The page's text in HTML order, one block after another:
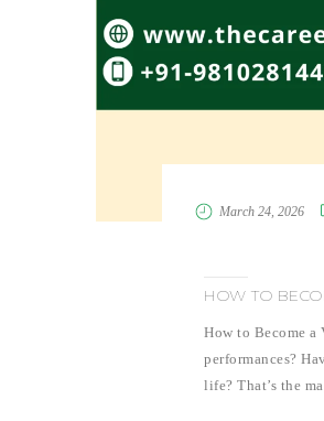
March 24, 2026
HOW TO
How to Become
performances?
life? That’s the